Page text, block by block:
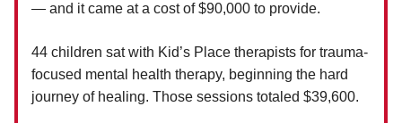
— and it came at a cost of $90,000 to provide.
44 children sat with Kid’s Place therapists for trauma-
focused mental health therapy, beginning the hard
journey of healing. Those sessions totaled $39,600.